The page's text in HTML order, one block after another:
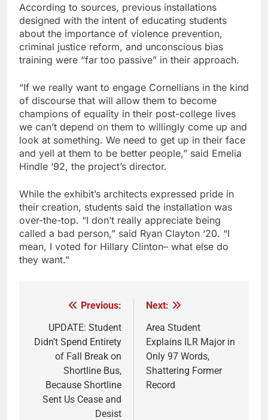
According to sources, previous installations
designed with the intent of educating students
about the importance of violence prevention,
criminal justice reform, and unconscious bias
training were “far too passive” in their approach.
“If we really want to engage Cornellians in the kind
of discourse that will allow them to become
champions of equality in their post-college lives
we can’t depend on them to willingly come up and
look at something. We need to get up in their face
and yell at them to be better people,” said Emelia
Hindle ‘92, the project’s director.
While the exhibit’s architects expressed pride in
their creation, students said the installation was
over-the-top. “I don’t really appreciate being
called a bad person,” said Ryan Clayton ‘20. “I
mean, I voted for Hillary Clinton– what else do
they want.”
navigation
Previous:
UPDATE: Student
Didn’t Spend Entirety
of Fall Break on
Shortline Bus,
Because Shortline
Sent Us Cease and
Desist
Next:
Area Student
Explains ILR Major in
Only 97 Words,
Shattering Former
Record